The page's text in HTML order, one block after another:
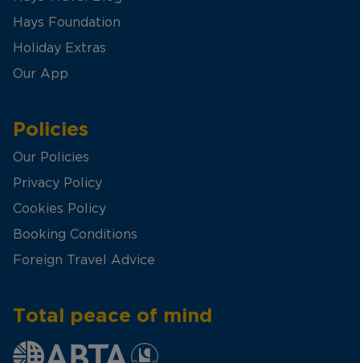
Hays Foundation
Holiday Extras
Our App
Policies
Our Policies
Privacy Policy
Cookies Policy
Booking Conditions
Foreign Travel Advice
Total peace of mind